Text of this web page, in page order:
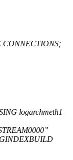
CONNECTIONS;
logarchmeth1